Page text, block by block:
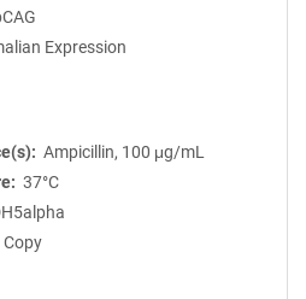
Expression
Ampicillin, 100 μg/mL
37°C
Copy